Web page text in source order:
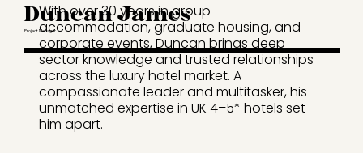
With over 30 years in group
accommodation, graduate housing, and
corporate events, Duncan brings deep
sector knowledge and trusted relationships
across the luxury hotel market. A
compassionate leader and multitasker, his
unmatched expertise in UK 4–5* hotels set
him apart.
Duncan James
Project Manager